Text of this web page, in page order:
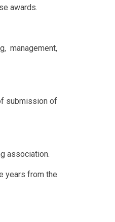
awards.
management,
submission of
association.
years from the